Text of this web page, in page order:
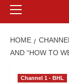
HOME
AND “HOW TO
Channel 1 - BHL